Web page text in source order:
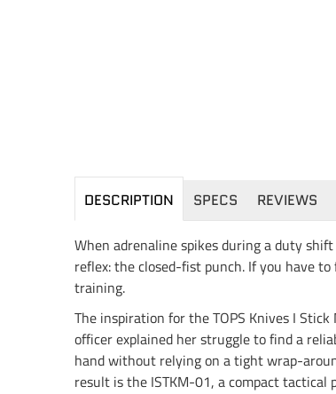
DESCRIPTION SPECS REVIEWS
When adrenaline spikes during a duty
reflex: the closed-fist punch. If you have
training.
The inspiration for the TOPS Knives I
officer explained her struggle to find a
hand without relying on a tight wrap-
result is the ISTKM-01, a compact